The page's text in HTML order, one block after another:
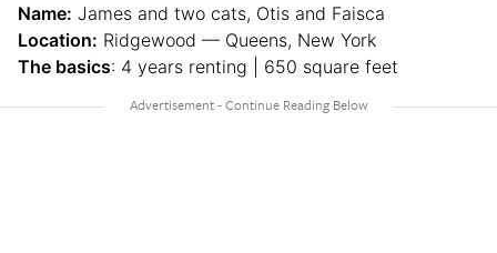
Name: James and two cats, Otis and Faisca
Location: Ridgewood — Queens, New York
The basics: 4 years renting | 650 square feet